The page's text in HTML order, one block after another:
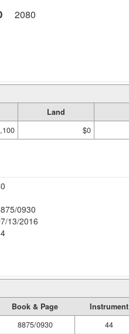
2080
Land
$0
0930
13/2016
Book & Page Instrument
8875/0930 44